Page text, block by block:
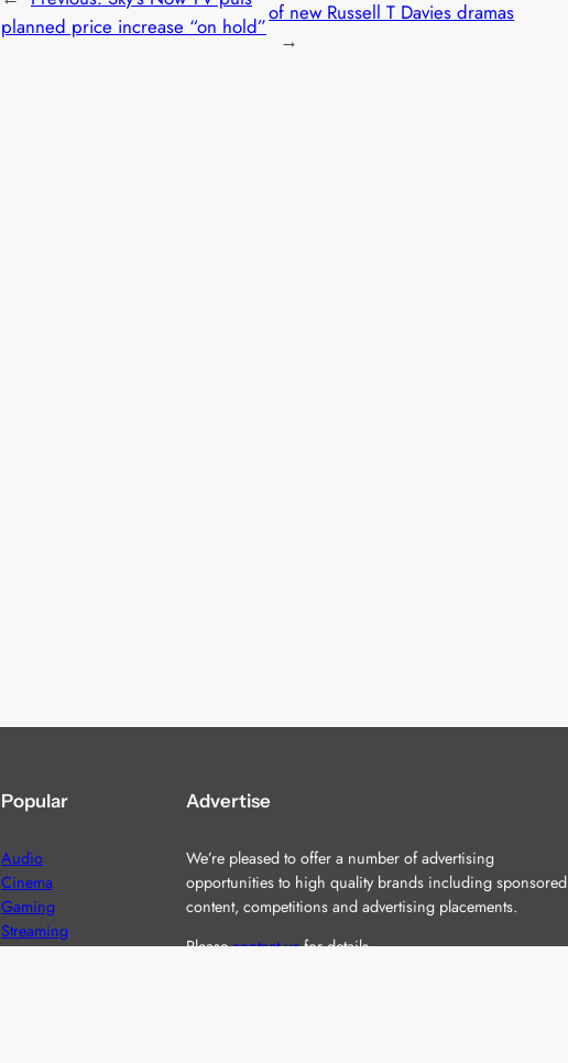
planned price increase “on hold”
of new Russell T Davies dramas
→
Popular
Audio
Cinema
Gaming
Streaming
Advertise
We’re pleased to offer a number of advertising
opportunities to high quality brands including sponsored
content, competitions and advertising placements.
Pleasecontact usfor details.